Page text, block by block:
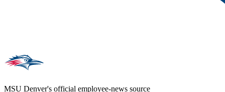
MSU Denver's official employee-news source